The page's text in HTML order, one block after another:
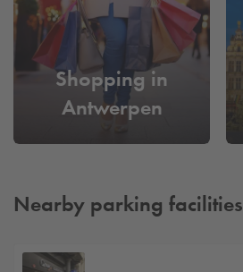
Shopping in
Antwerpen
Nearby parking facilities